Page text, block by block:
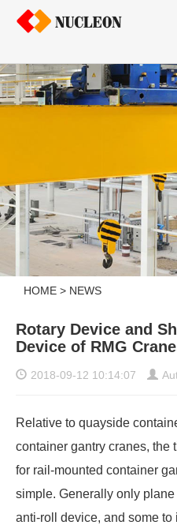
HOME > NEWS
Rotary Device and
Device of RMG
2018-09-12 10:14:07
Relative to quayside
container gantry cranes, the
for rail-mounted container
simple. Generally only
anti-roll device, and some to